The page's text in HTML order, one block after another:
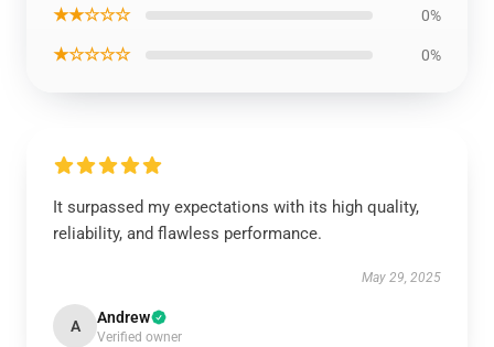
★★☆☆☆ 0%
★☆☆☆☆ 0%
It surpassed my expectations with its high quality,
reliability, and flawless performance.
May 29, 2025
A Andrew
Verified owner